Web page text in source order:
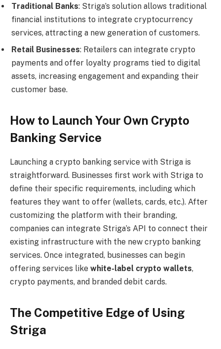
Traditional Banks: Striga’s solution allows traditional
financial institutions to integrate cryptocurrency
services, attracting a new generation of customers.
Retail Businesses: Retailers can integrate crypto
payments and offer loyalty programs tied to digital
assets, increasing engagement and expanding their
customer base.
How to Launch Your Own Crypto
Banking Service
Launching a crypto banking service with Striga is
straightforward. Businesses first work with Striga to
define their specific requirements, including which
features they want to offer (wallets, cards, etc.). After
customizing the platform with their branding,
companies can integrate Striga’s API to connect their
existing infrastructure with the new crypto banking
services. Once integrated, businesses can begin
offering services like white-label crypto wallets,
crypto payments, and branded debit cards.
The Competitive Edge of Using
Striga